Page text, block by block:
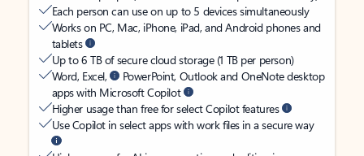
Each person can use on up to 5 devices simultaneously
Works on PC, Mac, iPhone, iPad, and Android phones and
tablets
Up to 6 TB of secure cloud storage (1 TB per person)
Word, Excel,
PowerPoint, Outlook and OneNote desktop
apps with Microsoft Copilot
Higher usage than free for select Copilot features
Use Copilot in select apps with work files in a secure way